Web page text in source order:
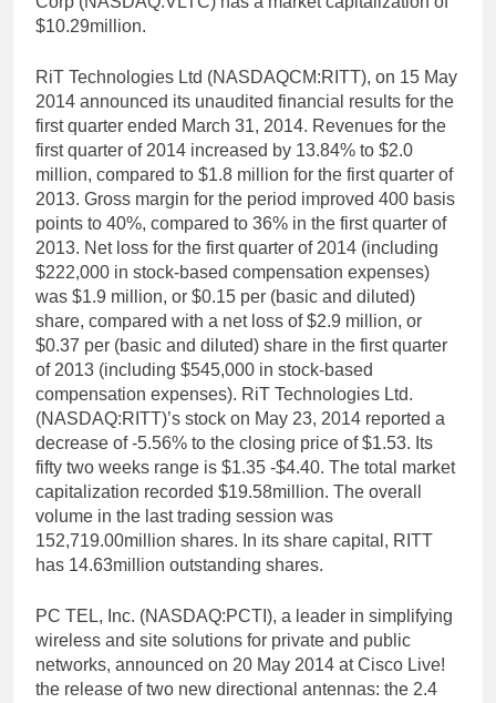
$10.29million.
RiT Technologies Ltd (NASDAQCM:RITT), on 15 May
2014 announced its unaudited financial results for the
first quarter ended March 31, 2014. Revenues for the
first quarter of 2014 increased by 13.84% to $2.0
million, compared to $1.8 million for the first quarter of
2013. Gross margin for the period improved 400 basis
points to 40%, compared to 36% in the first quarter of
2013. Net loss for the first quarter of 2014 (including
$222,000 in stock-based compensation expenses)
was $1.9 million, or $0.15 per (basic and diluted)
share, compared with a net loss of $2.9 million, or
$0.37 per (basic and diluted) share in the first quarter
of 2013 (including $545,000 in stock-based
compensation expenses). RiT Technologies Ltd.
(NASDAQ:RITT)’s stock on May 23, 2014 reported a
decrease of -5.56% to the closing price of $1.53. Its
fifty two weeks range is $1.35 -$4.40. The total market
capitalization recorded $19.58million. The overall
volume in the last trading session was
152,719.00million shares. In its share capital, RITT
has 14.63million outstanding shares.
PC TEL, Inc. (NASDAQ:PCTI), a leader in simplifying
wireless and site solutions for private and public
networks, announced on 20 May 2014 at Cisco Live!
the release of two new directional antennas: the 2.4